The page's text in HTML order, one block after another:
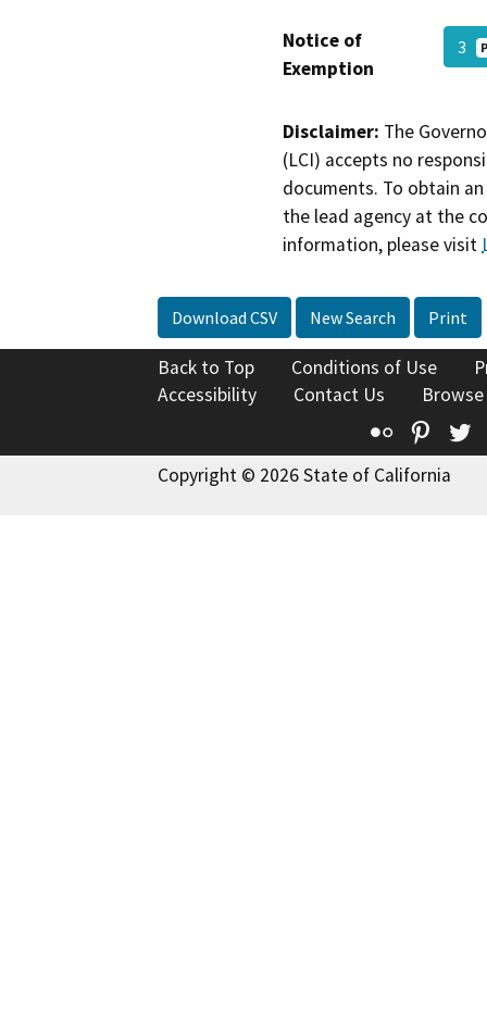
Notice of
Exemption
3
Disclaimer: The
(LCI) accepts no
documents. To obtain
the lead agency at the
information, please visit
Download CSV New Search Print
Back to Top Conditions of Use
Accessibility
Contact Us
Flickr
Copyright © 2026 State of California